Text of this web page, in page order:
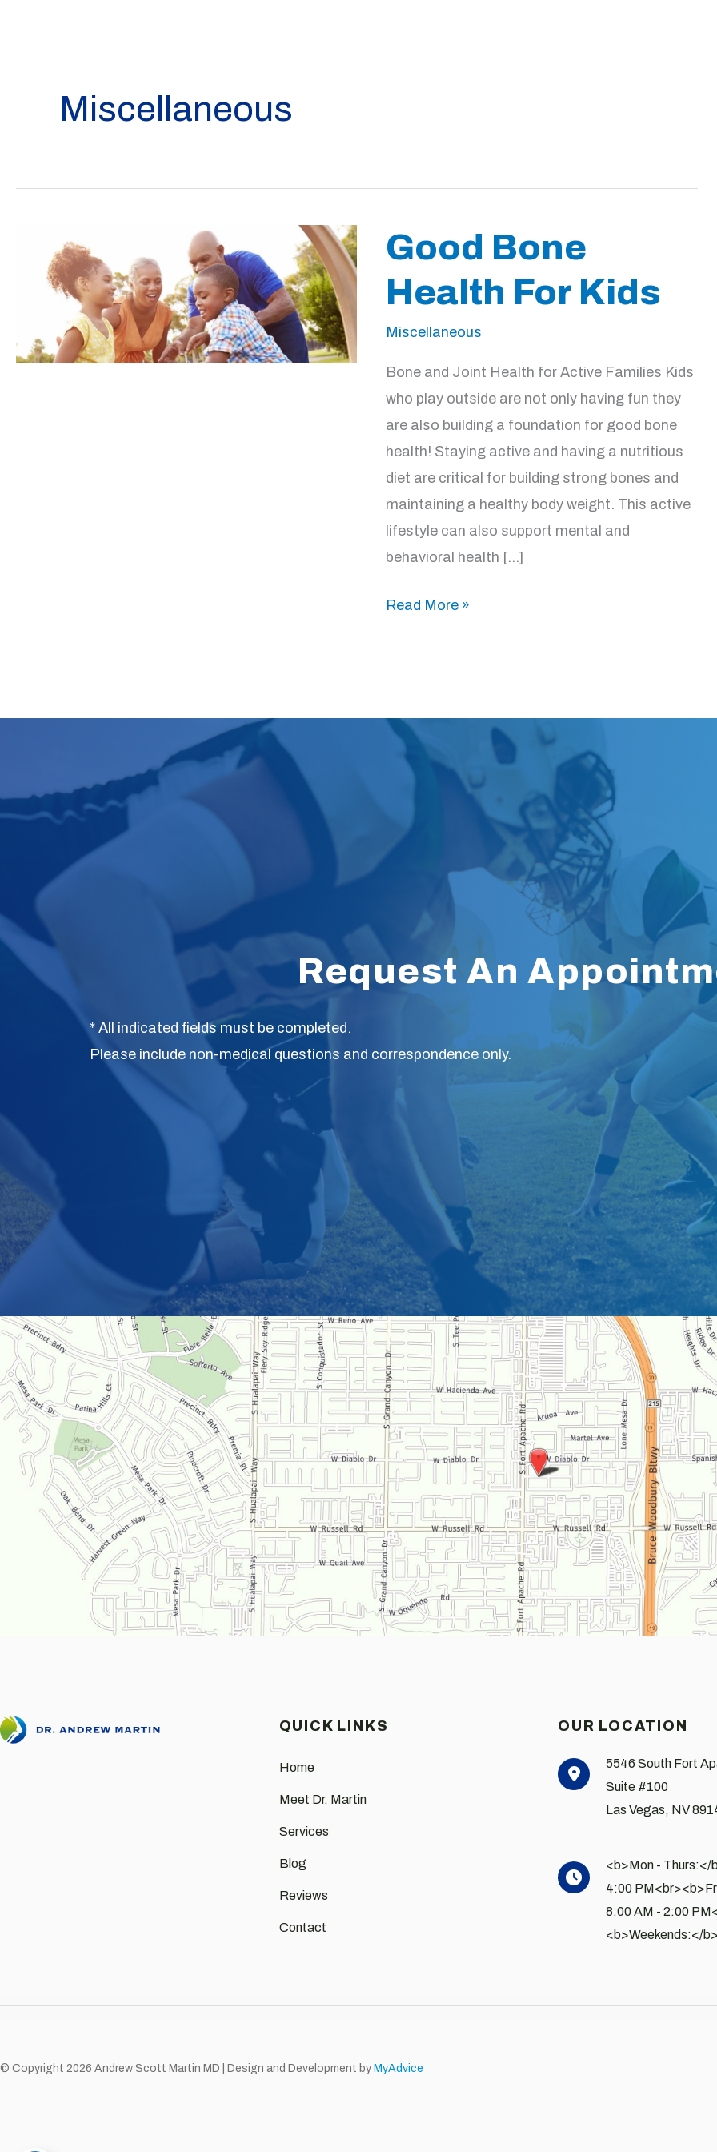
Miscellaneous
Good Bone
Health For Kids
Miscellaneous
Bone and Joint Health for Active Families Kids
who play outside are not only having fun they
are also building a foundation for good bone
health! Staying active and having a nutritious
diet are critical for building strong bones and
maintaining a healthy body weight. This active
lifestyle can also support mental and
behavioral health […]
Good
Health
Read More »
Request An
* All indicated fields must be completed.
Please include non-medical questions and correspondence only.
QUICK LINKS
Home
Meet Dr. Martin
Services
Blog
Reviews
Contact
OUR LOCATION
5546 South Fort
Suite #100
Las Vegas, NV
<b>Mon - Thurs:</
4:00
8:00 AM - 2:00
<b>Weekends:</
© Copyright 2026 Andrew Scott Martin MD | Design and Development by MyAdvice